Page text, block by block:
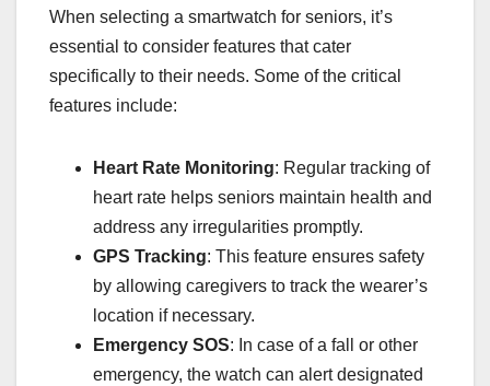
When selecting a smartwatch for seniors, it’s
essential to consider features that cater
specifically to their needs. Some of the critical
features include:
Heart Rate Monitoring: Regular tracking of
heart rate helps seniors maintain health and
address any irregularities promptly.
GPS Tracking: This feature ensures safety
by allowing caregivers to track the wearer’s
location if necessary.
Emergency SOS: In case of a fall or other
emergency, the watch can alert designated